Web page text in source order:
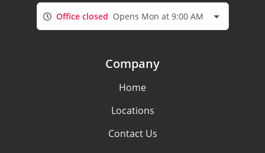
Office closed Opens Mon at 9:00 AM
Company
Home
Locations
Contact Us